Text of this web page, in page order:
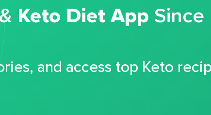
Keto Diet App Since
and access top Keto